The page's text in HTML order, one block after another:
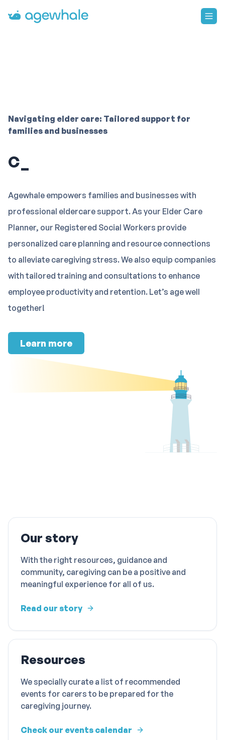
Go to homepage
Navigating elder care: Tailored support for
families and businesses
Community re
Agewhale empowers families and businesses with
professional eldercare support. As your Elder Care
Planner, our Registered Social Workers provide
personalized care planning and resource connections
to alleviate caregiving stress. We also equip companies
with tailored training and consultations to enhance
employee productivity and retention. Let’s age well
together!
Learn more
Our story
With the right resources, guidance and
community, caregiving can be a positive and
meaningful experience for all of us.
Read our story
Resources
We specially curate a list of recommended
events for carers to be prepared for the
caregiving journey.
Check our events calendar